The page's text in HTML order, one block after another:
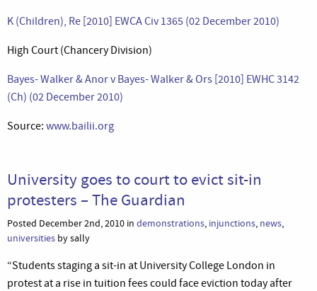
K (Children), Re [2010] EWCA Civ 1365 (02 December 2010)
High Court (Chancery Division)
Bayes- Walker & Anor v Bayes- Walker & Ors [2010] EWHC 3142
(Ch) (02 December 2010)
Source: www.bailii.org
University goes to court to evict sit-in
protesters – The Guardian
Posted December 2nd, 2010 in demonstrations, injunctions, news,
universities by sally
“Students staging a sit-in at University College London in
protest at a rise in tuition fees could face eviction today after